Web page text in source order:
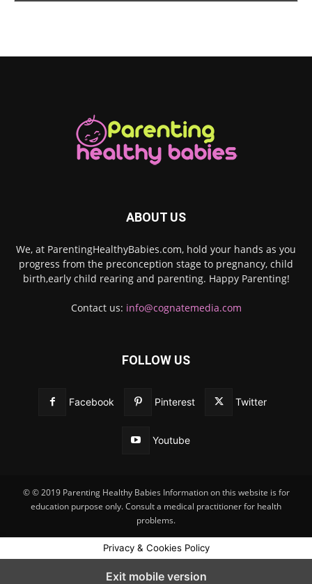
ABOUT US
We, at ParentingHealthyBabies.com, hold your hands as you
progress from the preconception stage to pregnancy, child
birth,early child rearing and parenting. Happy Parenting!
Contact us: info@cognatemedia.com
FOLLOW US
Facebook Pinterest Twitter
Youtube
© © 2019 Parenting Healthy Babies Information on this website is for
education purpose only. Consult a medical practitioner for health
problems.
Privacy & Cookies Policy
Exit mobile version